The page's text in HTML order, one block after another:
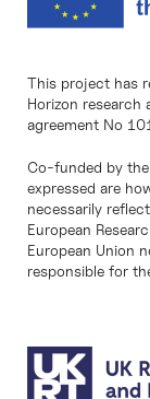
This project has
Horizon research
agreement No
Co-funded by
expressed are
necessarily
European
European Union
responsible for